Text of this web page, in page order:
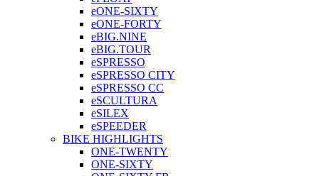
eONE-SIXTY
eONE-FORTY
eBIG.NINE
eBIG.TOUR
eSPRESSO
eSPRESSO CITY
eSPRESSO CC
eSCULTURA
eSILEX
eSPEEDER
BIKE HIGHLIGHTS
ONE-TWENTY
ONE-SIXTY